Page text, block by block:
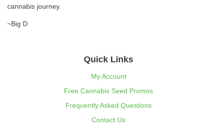
cannabis journey.
~Big D
Quick Links
My Account
Free Cannabis Seed Promos
Frequently Asked Questions
Contact Us